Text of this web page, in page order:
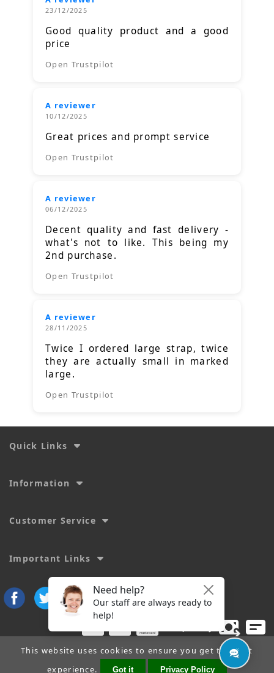
23/12/2025
Good quality product and a good
price
Open Trustpilot
A reviewer
10/12/2025
Great prices and prompt service
Open Trustpilot
A reviewer
06/12/2025
Decent quality and fast delivery -
what's not to like. This being my
2nd purchase.
Open Trustpilot
A reviewer
28/11/2025
Twice I ordered large strap, twice
they are actually small in marked
large.
Open Trustpilot
Quick Links
Information
Customer Service
Important Links
This website uses cookies to ensure you get the best
experience.
Got it Privacy Policy